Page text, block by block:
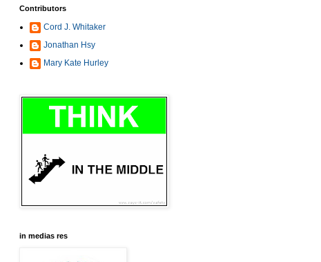
Contributors
Cord J. Whitaker
Jonathan Hsy
Mary Kate Hurley
in medias res